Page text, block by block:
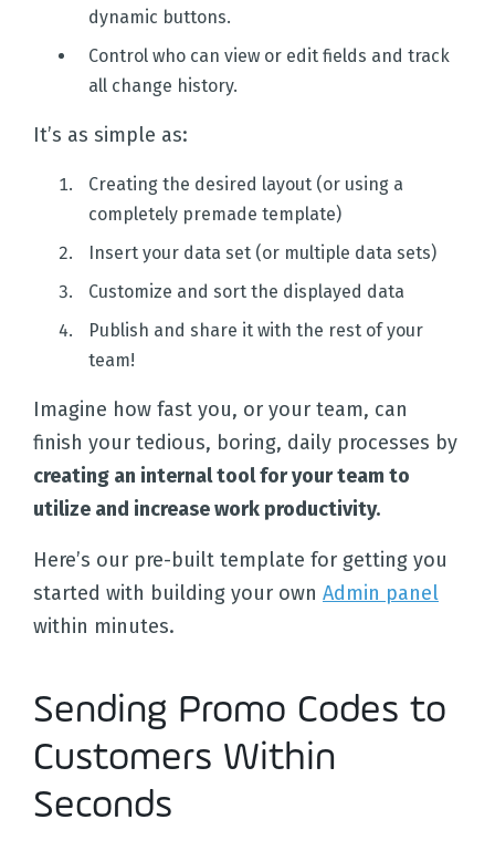
dynamic buttons.
Control who can view or edit fields and track
all change history.
It’s as simple as:
Creating the desired layout (or using a
completely premade template)
Insert your data set (or multiple data sets)
Customize and sort the displayed data
Publish and share it with the rest of your
team!
Imagine how fast you, or your team, can
finish your tedious, boring, daily processes by
creating an internal tool for your team to
utilize and increase work productivity.
Here’s our pre-built template for getting you
started with building your own Admin panel
within minutes.
Sending Promo Codes to
Customers Within
Seconds